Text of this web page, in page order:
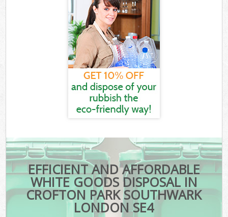
EFFICIENT AND AFFORDABLE
WHITE GOODS DISPOSAL IN
CROFTON PARK SOUTHWARK
LONDON SE4